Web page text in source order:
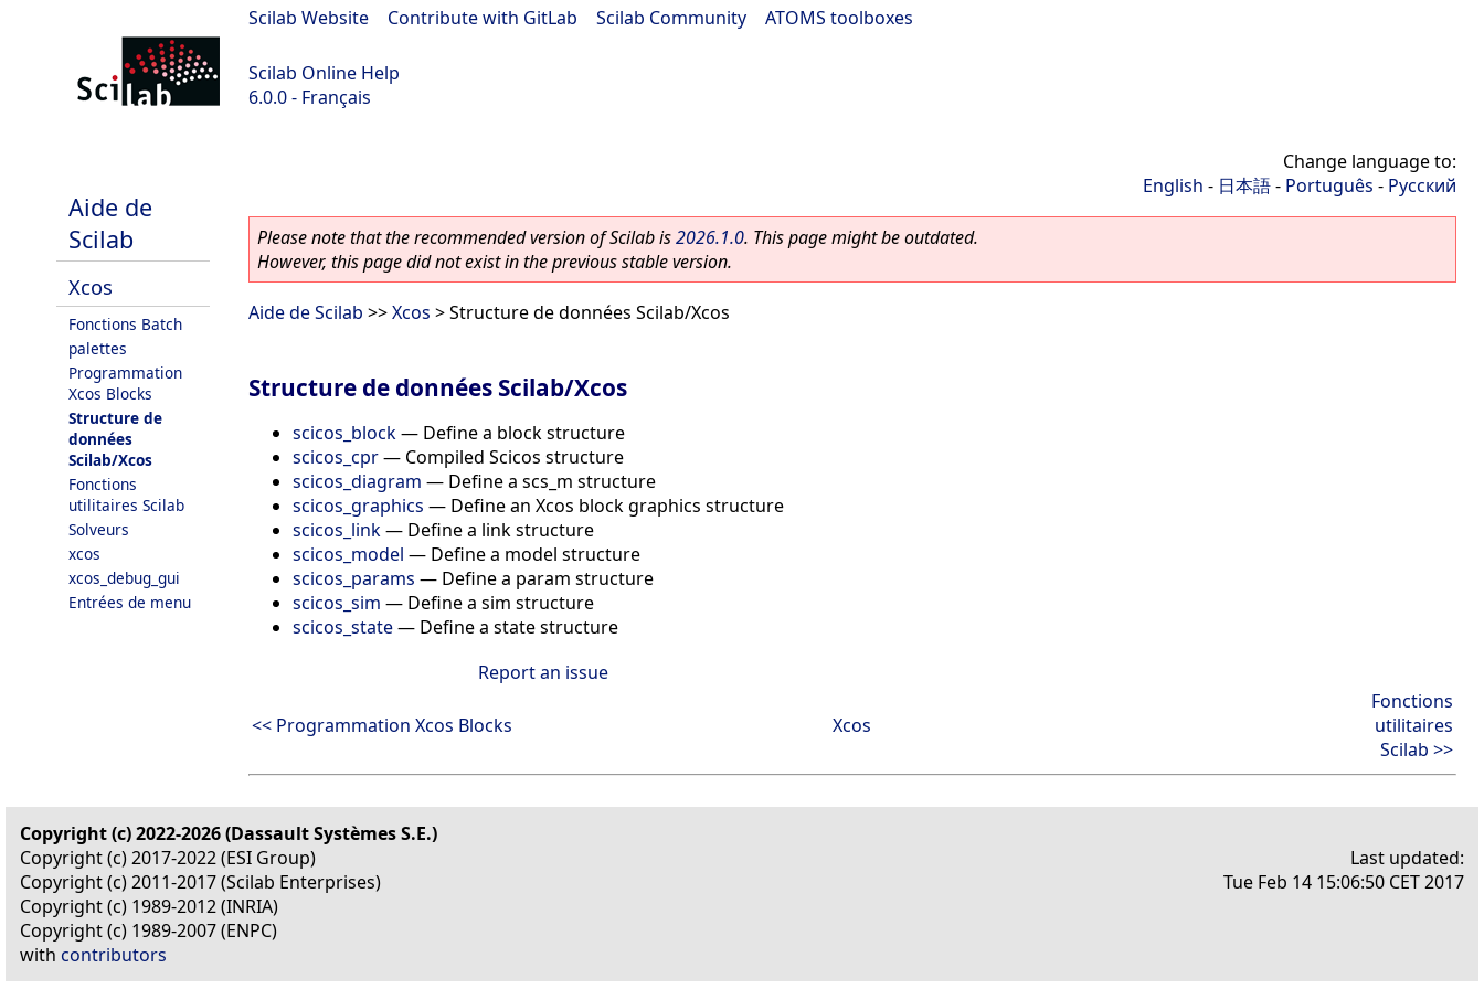
Scilab Website Contribute with GitLab Scilab Community ATOMS toolboxes
Scilab Online Help
6.0.0 - Français
Aide de
Scilab
Xcos
Fonctions Batch
palettes
Programmation
Xcos Blocks
Structure de
données
Scilab/Xcos
Fonctions
utilitaires Scilab
Solveurs
xcos
xcos_debug_gui
Entrées de menu
Change language to:
English - 日本語- Português - Русский
Please note that the recommended version of Scilab is2026.1.0. This page might be outdated.
However, this page did not exist in the previous stable version.
Aide de Scilab >>Xcos > Structure de données Scilab/Xcos
Structure de données Scilab/Xcos
scicos_block— Define a block structure
scicos_cpr— Compiled Scicos structure
scicos_diagram — Define a scs_m structure
scicos_graphics — Define an Xcos block graphics structure
scicos_link— Define a link structure
scicos_model — Define a model structure
scicos_params — Define a param structure
scicos_sim — Define a sim structure
scicos_state— Define a state structure
Report an issue
<< Programmation Xcos Blocks Xcos
Fonctions
utilitaires
Scilab >>
Copyright (c) 2022-2026 (Dassault Systèmes S.E.)
Copyright (c) 2017-2022 (ESI Group)
Copyright (c) 2011-2017 (Scilab Enterprises)
Copyright (c) 1989-2012 (INRIA)
Copyright (c) 1989-2007 (ENPC)
with contributors
Last updated:
Tue Feb 14 15:06:50 CET 2017